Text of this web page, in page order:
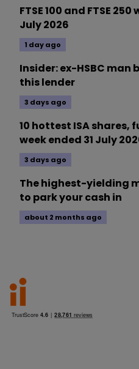
FTSE 100 and FTSE
July 2026
1 day ago
Insider: ex-HSBC man
this lender
3 days ago
10 hottest ISA shares,
week ended 31 July
3 days ago
The highest-yielding
to park your cash in
about 2 months ago